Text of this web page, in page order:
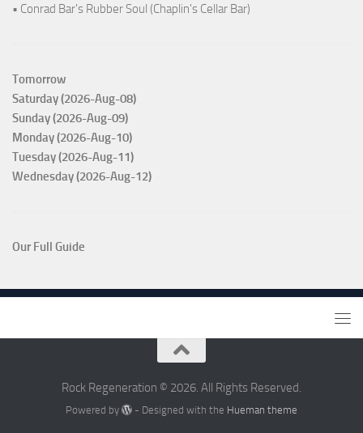
• Conrad Bar's Rubber Soul (Chaplin's Cellar Bar)
Tomorrow
Saturday (2026-Aug-08)
Sunday (2026-Aug-09)
Monday (2026-Aug-10)
Tuesday (2026-Aug-11)
Wednesday (2026-Aug-12)
Our Full Guide
Rock Regeneration © 2026. All Rights Reserved.
Powered by - Designed with the Hueman theme